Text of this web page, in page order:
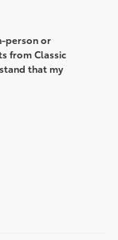
person or
from Classic
that my